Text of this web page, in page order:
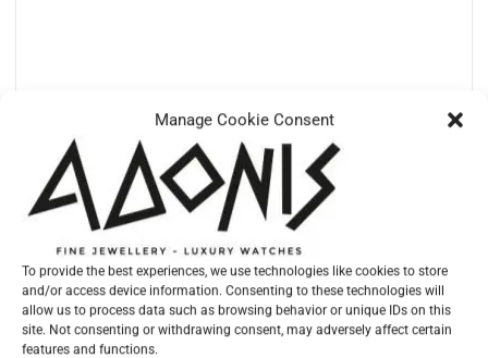
Manage Cookie Consent
To provide the best experiences, we use technologies like cookies to store
and/or access device information. Consenting to these technologies will
allow us to process data such as browsing behavior or unique IDs on this
site. Not consenting or withdrawing consent, may adversely affect certain
features and functions.
TUDOR
M25610TNL-0001 – PELAGOS 42 TITANIUM AND STEEL
€5.690,00
JEWELLERY